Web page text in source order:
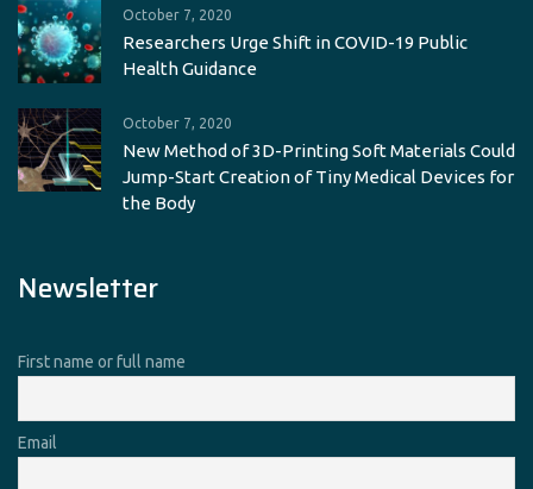
October 7, 2020
Researchers Urge Shift in COVID-19 Public
Health Guidance
October 7, 2020
New Method of 3D-Printing Soft Materials Could
Jump-Start Creation of Tiny Medical Devices for
the Body
Newsletter
First name or full name
Email